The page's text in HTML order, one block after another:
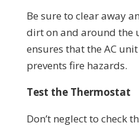
Be sure to clear away
dirt on and around the
ensures that the AC
prevents fire hazards.
Test the Thermostat
Don’t neglect to check